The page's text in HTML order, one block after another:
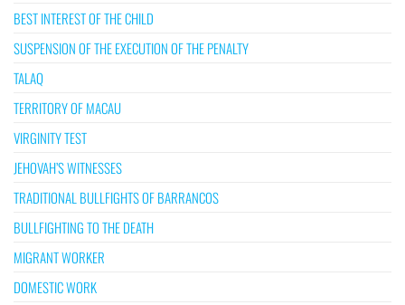
BEST INTEREST OF THE CHILD
SUSPENSION OF THE EXECUTION OF THE PENALTY
TALAQ
TERRITORY OF MACAU
VIRGINITY TEST
JEHOVAH’S WITNESSES
TRADITIONAL BULLFIGHTS OF BARRANCOS
BULLFIGHTING TO THE DEATH
MIGRANT WORKER
DOMESTIC WORK